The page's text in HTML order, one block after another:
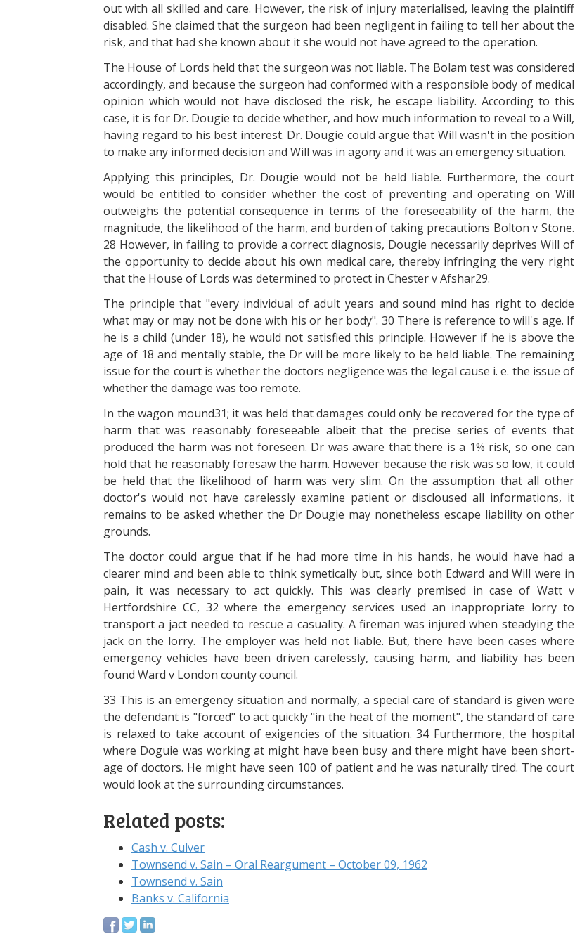
out with all skilled and care. However, the risk of injury materialised, leaving the plaintiff
disabled. She claimed that the surgeon had been negligent in failing to tell her about the
risk, and that had she known about it she would not have agreed to the operation.
The House of Lords held that the surgeon was not liable. The Bolam test was considered
accordingly, and because the surgeon had conformed with a responsible body of medical
opinion which would not have disclosed the risk, he escape liability. According to this
case, it is for Dr. Dougie to decide whether, and how much information to reveal to a Will,
having regard to his best interest. Dr. Dougie could argue that Will wasn't in the position
to make any informed decision and Will was in agony and it was an emergency situation.
Applying this principles, Dr. Dougie would not be held liable. Furthermore, the court
would be entitled to consider whether the cost of preventing and operating on Will
outweighs the potential consequence in terms of the foreseeability of the harm, the
magnitude, the likelihood of the harm, and burden of taking precautions Bolton v Stone.
28 However, in failing to provide a correct diagnosis, Dougie necessarily deprives Will of
the opportunity to decide about his own medical care, thereby infringing the very right
that the House of Lords was determined to protect in Chester v Afshar29.
The principle that "every individual of adult years and sound mind has right to decide
what may or may not be done with his or her body". 30 There is reference to will's age. If
he is a child (under 18), he would not satisfied this principle. However if he is above the
age of 18 and mentally stable, the Dr will be more likely to be held liable. The remaining
issue for the court is whether the doctors negligence was the legal cause i. e. the issue of
whether the damage was too remote.
In the wagon mound31; it was held that damages could only be recovered for the type of
harm that was reasonably foreseeable albeit that the precise series of events that
produced the harm was not foreseen. Dr was aware that there is a 1% risk, so one can
hold that he reasonably foresaw the harm. However because the risk was so low, it could
be held that the likelihood of harm was very slim. On the assumption that all other
doctor's would not have carelessly examine patient or discloused all informations, it
remains to be asked whether the Dr Dougie may nonetheless escape liability on other
grounds.
The doctor could argue that if he had more time in his hands, he would have had a
clearer mind and been able to think symetically but, since both Edward and Will were in
pain, it was necessary to act quickly. This was clearly premised in case of Watt v
Hertfordshire CC, 32 where the emergency services used an inappropriate lorry to
transport a jact needed to rescue a casuality. A fireman was injured when steadying the
jack on the lorry. The employer was held not liable. But, there have been cases where
emergency vehicles have been driven carelessly, causing harm, and liability has been
found Ward v London county council.
33 This is an emergency situation and normally, a special care of standard is given were
the defendant is "forced" to act quickly "in the heat of the moment", the standard of care
is relaxed to take account of exigencies of the situation. 34 Furthermore, the hospital
where Doguie was working at might have been busy and there might have been short-
age of doctors. He might have seen 100 of patient and he was naturally tired. The court
would look at the surrounding circumstances.
Related posts:
Cash v. Culver
Townsend v. Sain – Oral Reargument – October 09, 1962
Townsend v. Sain
Banks v. California